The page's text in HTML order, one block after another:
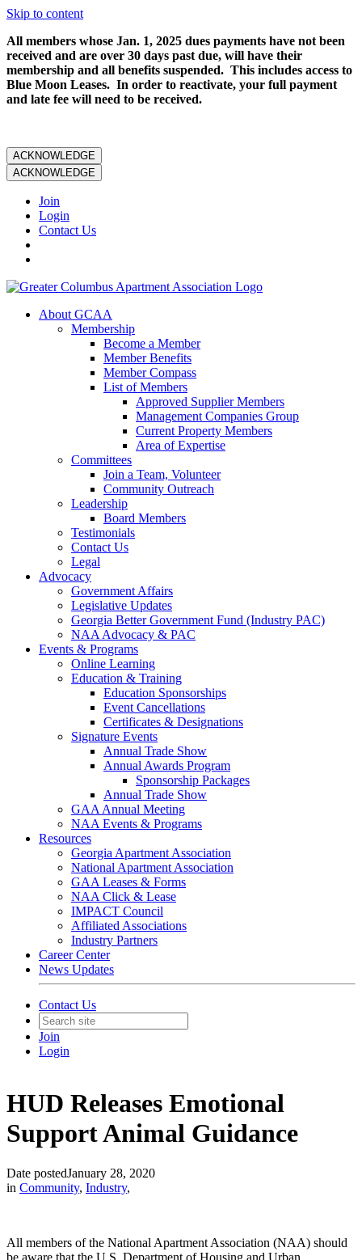
Skip to content
All members whose Jan. 1, 2025 dues payments have not been
received and are over 30 days past due, will have their
membership and all benefits suspended. This includes access to
Blue Moon Leases. In order to reactivate, your full payment
and late fee will need to be received.
ACKNOWLEDGE
ACKNOWLEDGE
Join
Login
Contact Us
About GCAA
Membership
Become a Member
Member Benefits
Member Compass
List of Members
Approved Supplier Members
Management Companies Group
Current Property Members
Area of Expertise
Committees
Join a Team, Volunteer
Community Outreach
Leadership
Board Members
Testimonials
Contact Us
Legal
Advocacy
Government Affairs
Legislative Updates
Georgia Better Government Fund (Industry PAC)
NAA Advocacy & PAC
Events & Programs
Online Learning
Education & Training
Education Sponsorships
Event Cancellations
Certificates & Designations
Signature Events
Annual Trade Show
Annual Awards Program
Sponsorship Packages
Annual Trade Show
GAA Annual Meeting
NAA Events & Programs
Resources
Georgia Apartment Association
National Apartment Association
GAA Leases & Forms
NAA Click & Lease
IMPACT Council
Affiliated Associations
Industry Partners
Career Center
News Updates
Contact Us
Join
Login
HUD Releases Emotional
Support Animal Guidance
Date postedJanuary 28, 2020
in Community, Industry,
All members of the National Apartment Association (NAA) should
be aware that the U.S. Department of Housing and Urban